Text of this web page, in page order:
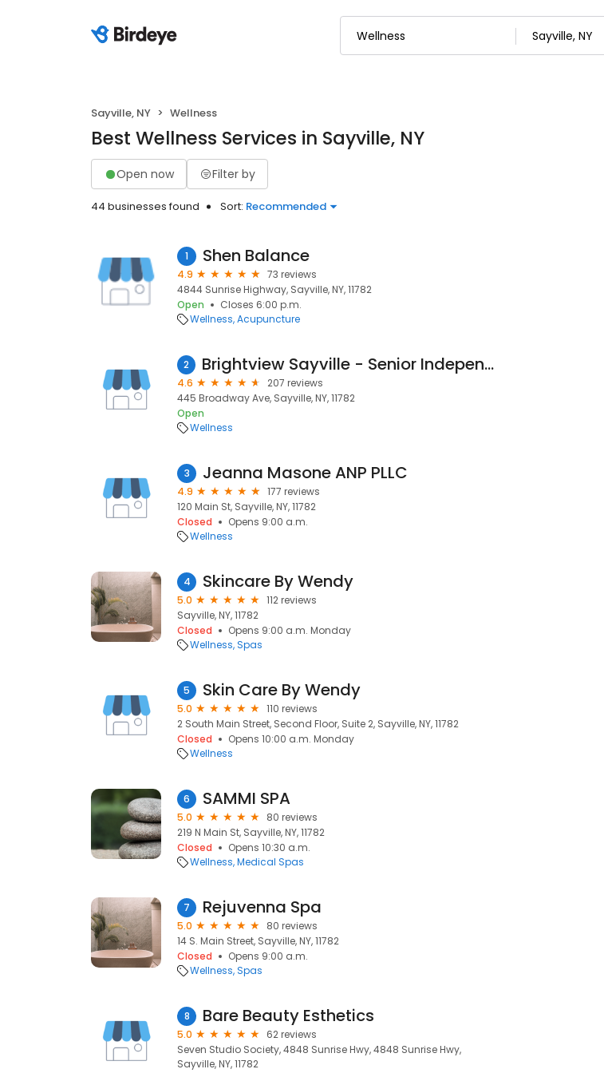
Sayville, NY Wellness
Best Wellness Services in Sayville, NY
Open now Filter by
44 businesses found Sort: Recommended
1 Shen Balance
4.9
73 reviews
4844 Sunrise Highway, Sayville, NY, 11782
Open
Closes 6:00 p.m.
Wellness Acupuncture
2 Brightview Sayville - Senior Independent Living, Assisted Living, Memory Care
4.6
207 reviews
445 Broadway Ave, Sayville, NY, 11782
Open
Wellness
3 Jeanna Masone ANP PLLC
4.9
177 reviews
120 Main St, Sayville, NY, 11782
Closed
Opens 9:00 a.m.
Wellness
4 Skincare By Wendy
5.0
112 reviews
Sayville, NY, 11782
Closed
Opens 9:00 a.m. Monday
Wellness Spas
5 Skin Care By Wendy
5.0
110 reviews
2 South Main Street, Second Floor, Suite 2, Sayville, NY, 11782
Closed
Opens 10:00 a.m. Monday
Wellness
6 SAMMI SPA
5.0
80 reviews
219 N Main St, Sayville, NY, 11782
Closed
Opens 10:30 a.m.
Wellness Medical Spas
7 Rejuvenna Spa
5.0
80 reviews
14 S. Main Street, Sayville, NY, 11782
Closed
Opens 9:00 a.m.
Wellness Spas
8 Bare Beauty Esthetics
5.0
62 reviews
Seven Studio Society, 4848 Sunrise Hwy, 4848 Sunrise Hwy,
Sayville, NY, 11782